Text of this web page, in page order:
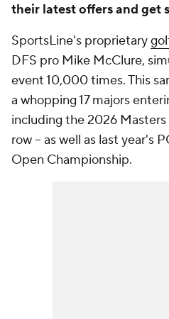
their latest offers and get
SportsLine's proprietary
DFS pro Mike McClure,
event 10,000 times. This
a whopping 17 majors
including the 2026
row -- as well as last year's
Open Championship.